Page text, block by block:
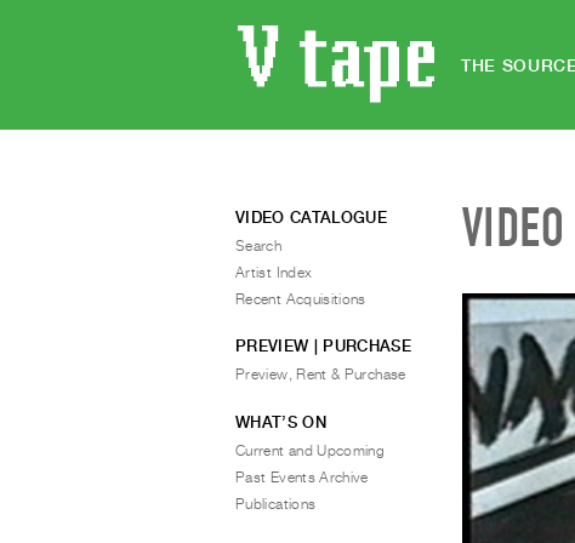
THE
VIDEO
VIDEO CATALOGUE
Search
Artist Index
Recent Acquisitions
PREVIEW | PURCHASE
Preview, Rent & Purchase
WHAT’S ON
Current and Upcoming
Past Events Archive
Publications